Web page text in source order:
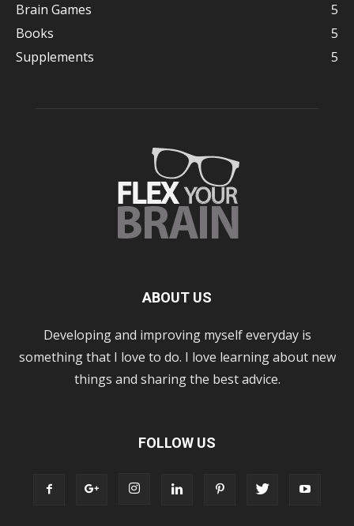
Brain Games
5
Books
5
Supplements
5
ABOUT US
Developing and improving myself everyday is
something that I love to do. I love learning about new
things and sharing the best advice.
FOLLOW US